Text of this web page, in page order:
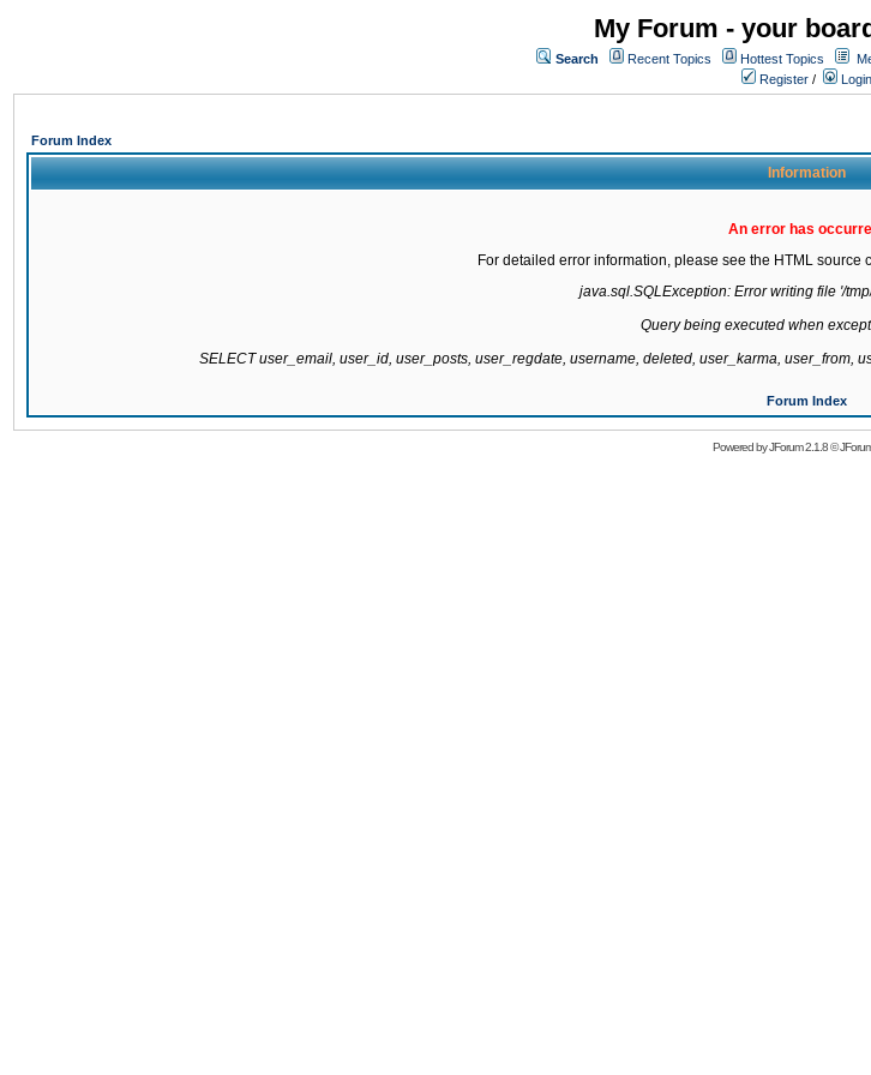
My Forum - your
Search Recent Topics Hottest Topics
Register / Login
Forum Index
Information
An error has
For detailed error information, please see the HTML source
java.sql.SQLException: Error writing file '/
Query being executed when
SELECT user_email, user_id, user_posts, user_regdate, username, deleted, user_karma, user_from,
Forum Index
Powered byJForum 2.1.8©